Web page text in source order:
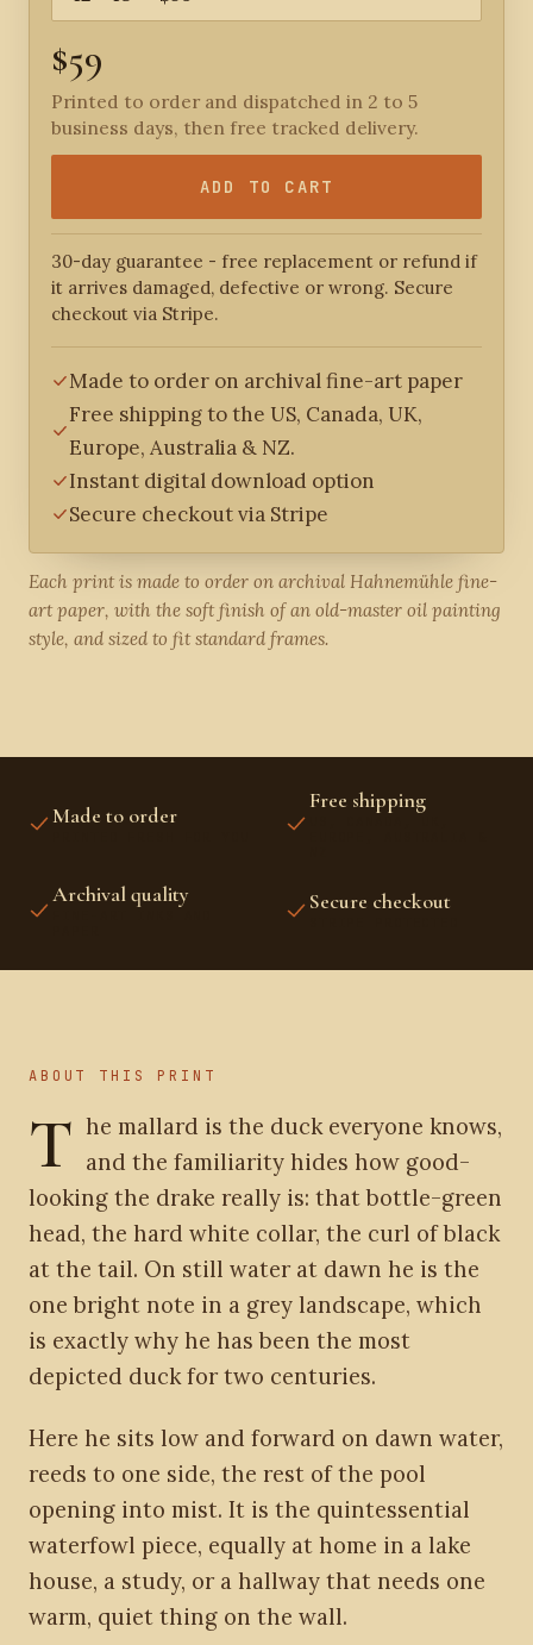
$59
Printed to order and dispatched in 2 to 5
business days, then free tracked delivery.
ADD TO CART
30-day guarantee - free replacement or refund if
it arrives damaged, defective or wrong. Secure
checkout via Stripe.
Made to order on archival fine-art paper
Free shipping to the US, Canada, UK,
Europe, Australia & NZ.
Instant digital download option
Secure checkout via Stripe
Each print is made to order on archival Hahnemühle fine-
art paper, with the soft finish of an old-master oil painting
style, and sized to fit standard frames.
Made to order
Free shipping
Archival quality Secure checkout
ABOUT THIS PRINT
T he mallard is the duck everyone knows,
and the familiarity hides how good-
looking the drake really is: that bottle-green
head, the hard white collar, the curl of black
at the tail. On still water at dawn he is the
one bright note in a grey landscape, which
is exactly why he has been the most
depicted duck for two centuries.
Here he sits low and forward on dawn water,
reeds to one side, the rest of the pool
opening into mist. It is the quintessential
waterfowl piece, equally at home in a lake
house, a study, or a hallway that needs one
warm, quiet thing on the wall.